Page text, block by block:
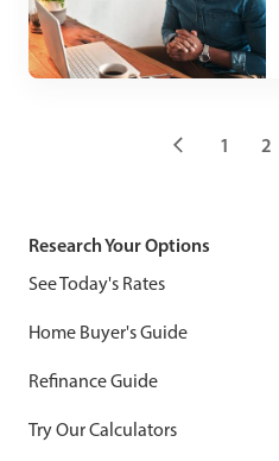
1 2
Research Your Options
See Today's Rates
Home Buyer's Guide
Refinance Guide
Try Our Calculators